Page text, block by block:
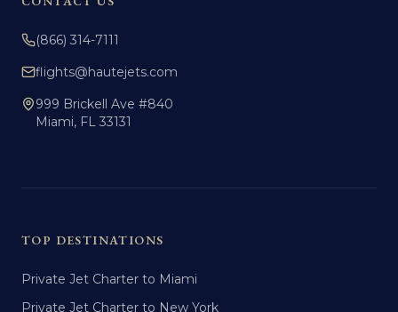
(866) 314-7111
flights@hautejets.com
999 Brickell Ave #840
Miami, FL 33131
TOP DESTINATIONS
Private Jet Charter to Miami
Private Jet Charter to New York